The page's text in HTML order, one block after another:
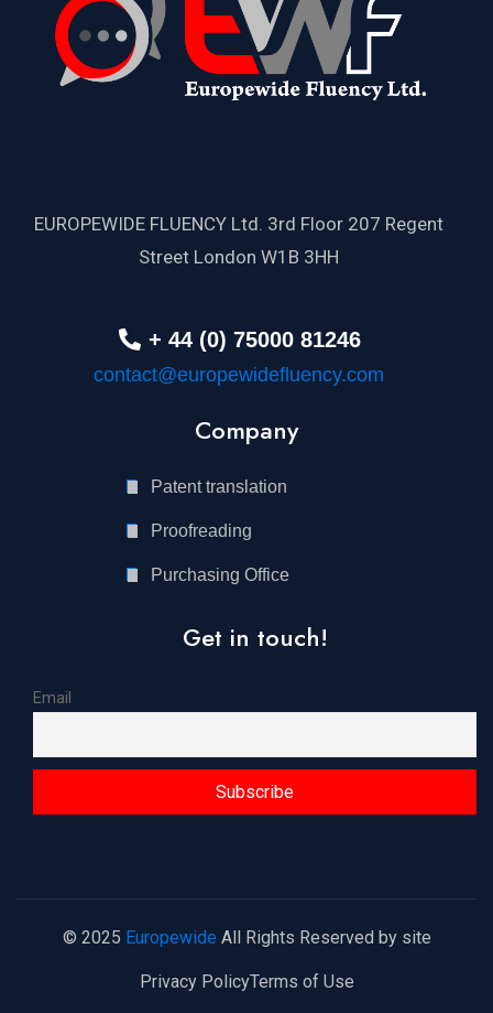
EUROPEWIDE FLUENCY Ltd. 3rd Floor 207 Regent
Street London W1B 3HH
+ 44 (0) 75000 81246
contact@europewidefluency.com
Company
Patent translation
Proofreading
Purchasing Office
Get in touch!
Email
© 2025 Europewide All Rights Reserved by site
Privacy PolicyTerms of Use